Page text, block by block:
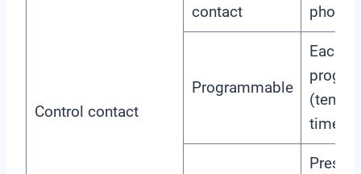
Control contact
contact
Programmable
Each
time)